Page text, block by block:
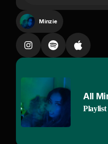
How you like to play
If you're ready
Come and get me
Catch me if you can
You love the way I
Way too many
People up in here
But I want you
Minzie
All
Playlist